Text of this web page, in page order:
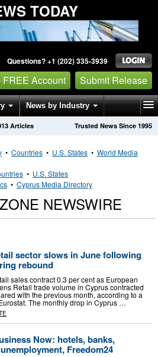
TODAY
Questions? +1 (202) 335-3939
FREE Account Submit Release
News by Industry
Trusted News Since 1995
Articles
• Countries • U.S. States • World Media
• U.S. States
• Cyprus Media Directory
NEWSWIRE
sector slows in June following
rebound
sales contract 0.3 per cent as European
Retail trade volume in Cyprus contracted
with the previous month, according to a
The monthly drop in Cyprus …
Now: hotels, banks,
Freedom24